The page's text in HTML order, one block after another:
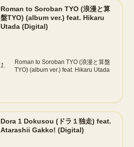
Roman to Soroban TYO (浪漫と算
盤TYO) (album ver.) feat. Hikaru
Utada (Digital)
1.
Roman to Soroban TYO (浪漫と算盤
TYO) (album ver.) feat. Hikaru Utada
Dora 1 Dokusou (ドラ１独走) feat.
Atarashii Gakko! (Digital)